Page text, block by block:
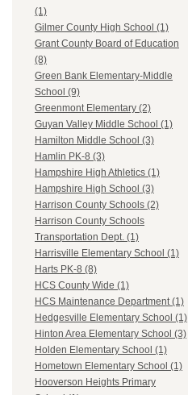
(1)
Gilmer County High School (1)
Grant County Board of Education
(8)
Green Bank Elementary-Middle
School (9)
Greenmont Elementary (2)
Guyan Valley Middle School (1)
Hamilton Middle School (3)
Hamlin PK-8 (3)
Hampshire High Athletics (1)
Hampshire High School (3)
Harrison County Schools (2)
Harrison County Schools
Transportation Dept. (1)
Harrisville Elementary School (1)
Harts PK-8 (8)
HCS County Wide (1)
HCS Maintenance Department (1)
Hedgesville Elementary School (1)
Hinton Area Elementary School (3)
Holden Elementary School (1)
Hometown Elementary School (1)
Hooverson Heights Primary